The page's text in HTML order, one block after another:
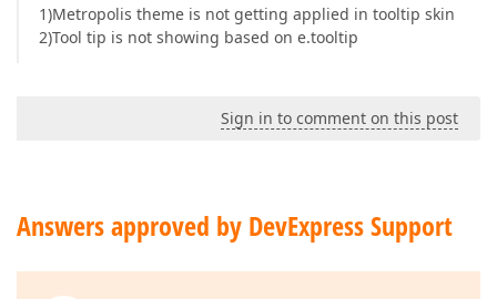
1)Metropolis theme is not getting applied in tooltip skin
2)Tool tip is not showing based on e.tooltip
Sign in to comment on this post
Answers approved by DevExpress Support